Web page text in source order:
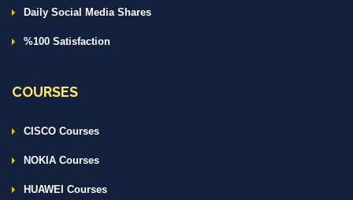
Daily Social Media Shares
%100 Satisfaction
COURSES
CISCO Courses
NOKIA Courses
HUAWEI Courses